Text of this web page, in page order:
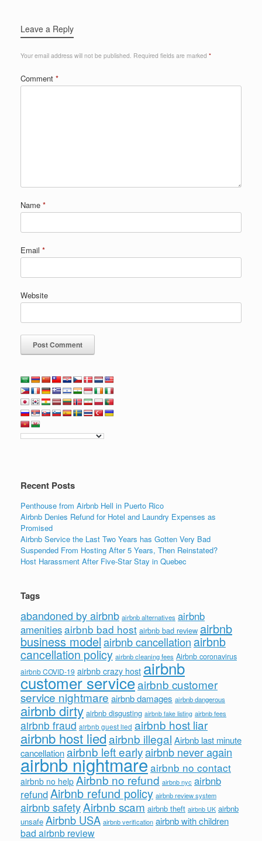
Leave a Reply
Your email address will not be published. Required fields are marked *
Comment *
Name *
Email *
Website
Recent Posts
Penthouse from Airbnb Hell in Puerto Rico
Airbnb Denies Refund for Hotel and Laundry Expenses as
Promised
Airbnb Service the Last Two Years has Gotten Very Bad
Suspended From Hosting After 5 Years, Then Reinstated?
Host Harassment After Five-Star Stay in Quebec
Tags
abandoned by airbnb airbnb alternatives airbnb
amenitiesairbnb bad host airbnb bad review airbnb
business modelairbnb cancellation airbnb
cancellation policy airbnb cleaning fees Airbnb coronavirus
airbnb COVID-19 airbnb crazy host airbnb
customer serviceairbnb customer
service nightmare airbnb damages airbnb dangerous
airbnb dirty airbnb disgusting airbnb fake listing airbnb fees
airbnb fraud airbnb guest lied airbnb host liar
airbnb host liedairbnb illegal Airbnb last minute
cancellationairbnb left earlyairbnb never again
airbnb nightmareairbnb no contact
airbnb no help Airbnb no refund airbnb nyc airbnb
refundAirbnb refund policy airbnb review system
airbnb safetyAirbnb scam airbnb theft airbnb UK airbnb
unsafe Airbnb USA airbnb verification airbnb with children
bad airbnb review